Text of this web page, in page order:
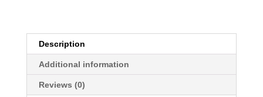
quantity
Description
Additional information
Reviews (0)